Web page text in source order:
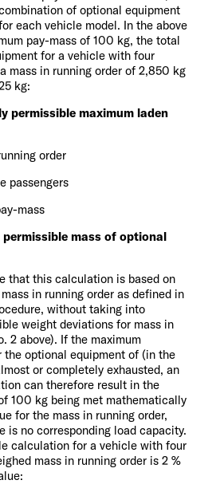
of optional equipment
each vehicle model. In the above
pay-mass of 100 kg, the total
for a vehicle with four
mass in running order of 2,850 kg
kg:
permissible maximum laden
order
passengers
mass
permissible mass of optional
that this calculation is based on
in running order as defined in
without taking into
weight deviations for mass in
2 above). If the maximum
the optional equipment of (in the
or completely exhausted, an
can therefore result in the
100 kg being met mathematically
for the mass in running order,
is no corresponding load capacity.
calculation for a vehicle with four
mass in running order is 2 %